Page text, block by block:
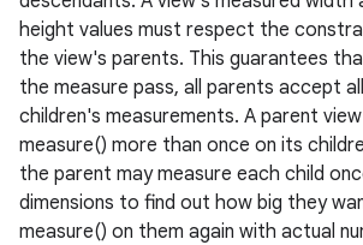
height values must respect the
the view's parents. This guarantees
the measure pass, all parents accept
children's measurements. A parent
measure() more than once on its
the parent may measure each child
dimensions to find out how big they
measure() on them again with actual